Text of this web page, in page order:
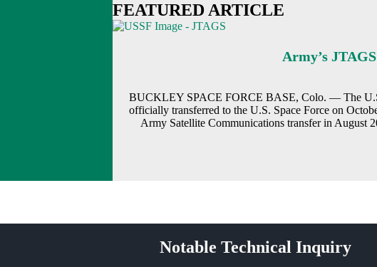
FEATURED ARTICLE
Army’s
BUCKLEY SPACE FORCE BASE, Colo. — The
officially transferred to the U.S. Space Force on
Army Satellite Communications transfer in August
Notable Technical Inquiry